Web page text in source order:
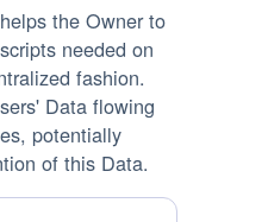
the Owner to
needed on
fashion.
Data flowing
potentially
of this Data.